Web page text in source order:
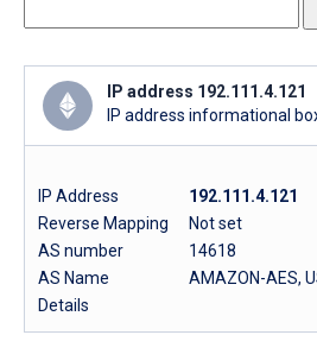
IP address 192.111.4.121
IP address informational
IP Address
192.111.4.121
Reverse Mapping
Not set
AS number
14618
AS Name
AMAZON-AES,
Details